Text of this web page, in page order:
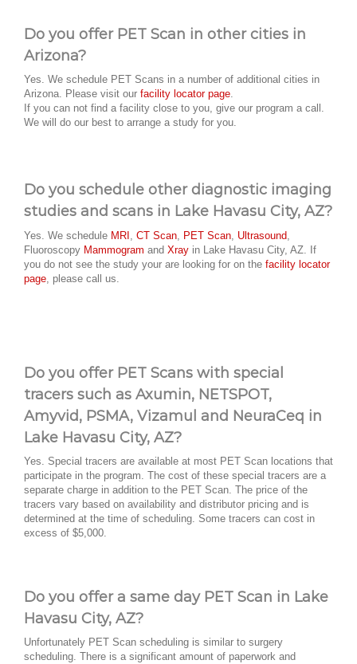
Do you offer PET Scan in other cities in
Arizona?
Yes. We schedule PET Scans in a number of additional cities in
Arizona. Please visit our facility locator page.
If you can not find a facility close to you, give our program a call.
We will do our best to arrange a study for you.
Do you schedule other diagnostic imaging
studies and scans in Lake Havasu City, AZ?
Yes. We schedule MRI CT Scan PET Scan Ultrasound
Fluoroscopy Mammogram and Xray in Lake Havasu City, AZ. If
you do not see the study your are looking for on the facility locator
page , please call us.
Do you offer PET Scans with special
tracers such as Axumin, NETSPOT,
Amyvid, PSMA, Vizamul and NeuraCeq in
Lake Havasu City, AZ?
Yes. Special tracers are available at most PET Scan locations that
participate in the program. The cost of these special tracers are a
separate charge in addition to the PET Scan. The price of the
tracers vary based on availability and distributor pricing and is
determined at the time of scheduling. Some tracers can cost in
excess of $5,000.
Do you offer a same day PET Scan in Lake
Havasu City, AZ?
Unfortunately PET Scan scheduling is similar to surgery
scheduling. There is a significant amount of paperwork and